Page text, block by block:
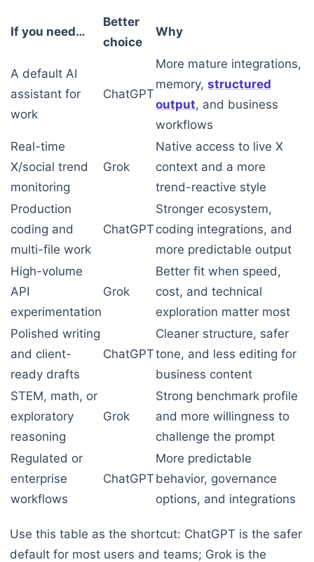
If you need…
Better
choice
Why
A default AI
assistant for
work
ChatGPT
More mature integrations,
memory, structured
output, and business
workflows
Real-time
X/social trend
monitoring
Grok
Native access to live X
context and a more
trend-reactive style
Production
coding and
multi-file work
ChatGPT
Stronger ecosystem,
coding integrations, and
more predictable output
High-volume
API
experimentation
Grok
Better fit when speed,
cost, and technical
exploration matter most
Polished writing
and client-
ready drafts
ChatGPT
Cleaner structure, safer
tone, and less editing for
business content
STEM, math, or
exploratory
reasoning
Grok
Strong benchmark profile
and more willingness to
challenge the prompt
Regulated or
enterprise
workflows
ChatGPT
More predictable
behavior, governance
options, and integrations
Use this table as the shortcut: ChatGPT is the safer
default for most users and teams; Grok is the